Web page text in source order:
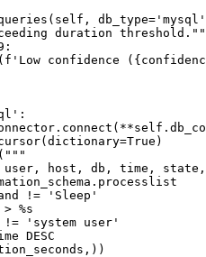
duration
confidence
host, db, time,
!= 'Sleep'
> %s
'system user'
DESC